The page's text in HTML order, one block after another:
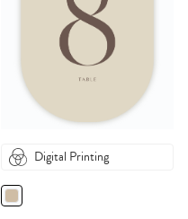
Digital Printing